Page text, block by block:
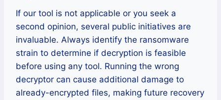
If our tool is not applicable or you seek a
second opinion, several public initiatives are
invaluable. Always identify the ransomware
strain to determine if decryption is feasible
before using any tool. Running the wrong
decryptor can cause additional damage to
already-encrypted files, making future recovery